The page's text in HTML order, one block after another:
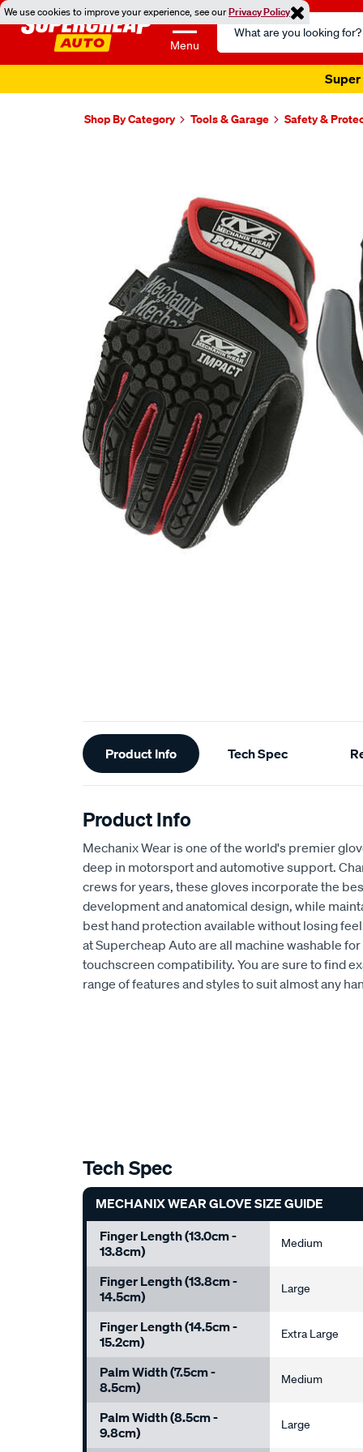
We use cookies to improve your experience, see ourPrivacy Policy
Menu
Search
Catalog
Super
Shop By Category Tools & Garage Safety &
Additional
Information
Product Info Tech Spec
Product Info
Mechanix Wear is one of the world's premier
deep in motorsport and automotive support.
crews for years, these gloves incorporate the
development and anatomical design, while
best hand protection available without losing
at Supercheap Auto are all machine washable
touchscreen compatibility. You are sure to find
range of features and styles to suit almost any
Tech Spec
MECHANIX WEAR GLOVE SIZE GUIDE
Finger Length (13.0cm -
13.8cm)
Medium
Finger Length (13.8cm -
14.5cm)
Large
Finger Length (14.5cm -
15.2cm)
Extra Large
Palm Width (7.5cm -
8.5cm)
Medium
Palm Width (8.5cm -
9.8cm)
Large